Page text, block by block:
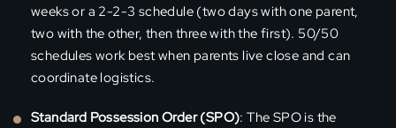
weeks or a 2-2-3 schedule (two days with one parent,
two with the other, then three with the first). 50/50
schedules work best when parents live close and can
coordinate logistics.
Standard Possession Order (SPO): The SPO is the